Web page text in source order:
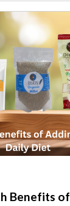
Benefits